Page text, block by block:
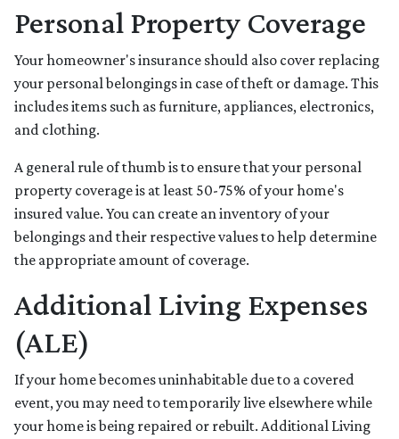
Personal Property Coverage
Your homeowner's insurance should also cover replacing
your personal belongings in case of theft or damage. This
includes items such as furniture, appliances, electronics,
and clothing.
A general rule of thumb is to ensure that your personal
property coverage is at least 50-75% of your home's
insured value. You can create an inventory of your
belongings and their respective values to help determine
the appropriate amount of coverage.
Additional Living Expenses
(ALE)
If your home becomes uninhabitable due to a covered
event, you may need to temporarily live elsewhere while
your home is being repaired or rebuilt. Additional Living